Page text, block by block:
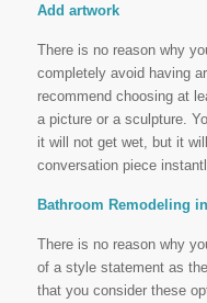
Add artwork
There is no reason why
completely avoid having
recommend choosing at
a picture or a sculpture.
it will not get wet, but it
conversation piece
Bathroom Remodeling
There is no reason why
of a style statement as
that you consider these